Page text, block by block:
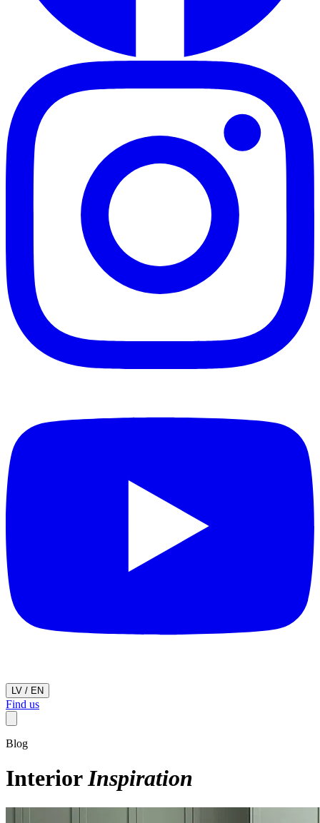
LV / EN
Find us
Blog
InteriorInspiration